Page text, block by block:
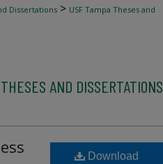
Dissertations > USF Tampa Theses and
AND DISSERTATIONS
Download